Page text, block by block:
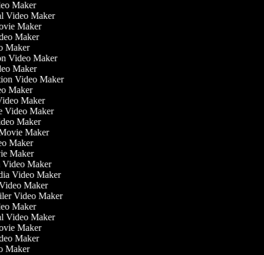
Maker
Video Maker
Maker
Maker
Maker
Video Maker
Maker
Video Maker
Maker
Maker
Video Maker
Maker
Movie Maker
Maker
Maker
Video Maker
Video Maker
Maker
Video Maker
Maker
Video Maker
Maker
Maker
Maker